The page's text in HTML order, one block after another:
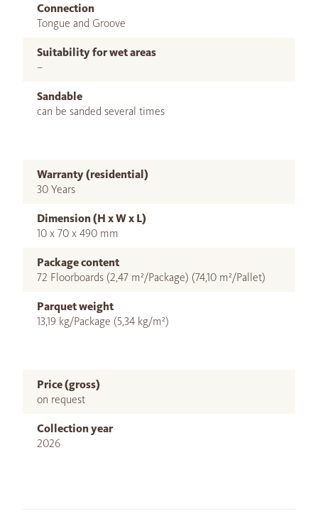
Connection
Tongue and Groove
Suitability for wet areas
–
Sandable
can be sanded several times
Warranty (residential)
30 Years
Dimension (H x W x L)
10 x 70 x 490 mm
Package content
72 Floorboards (2,47 m²/Package) (74,10 m²/Pallet)
Parquet weight
13,19 kg/Package (5,34 kg/m²)
Price (gross)
on request
Collection year
2026